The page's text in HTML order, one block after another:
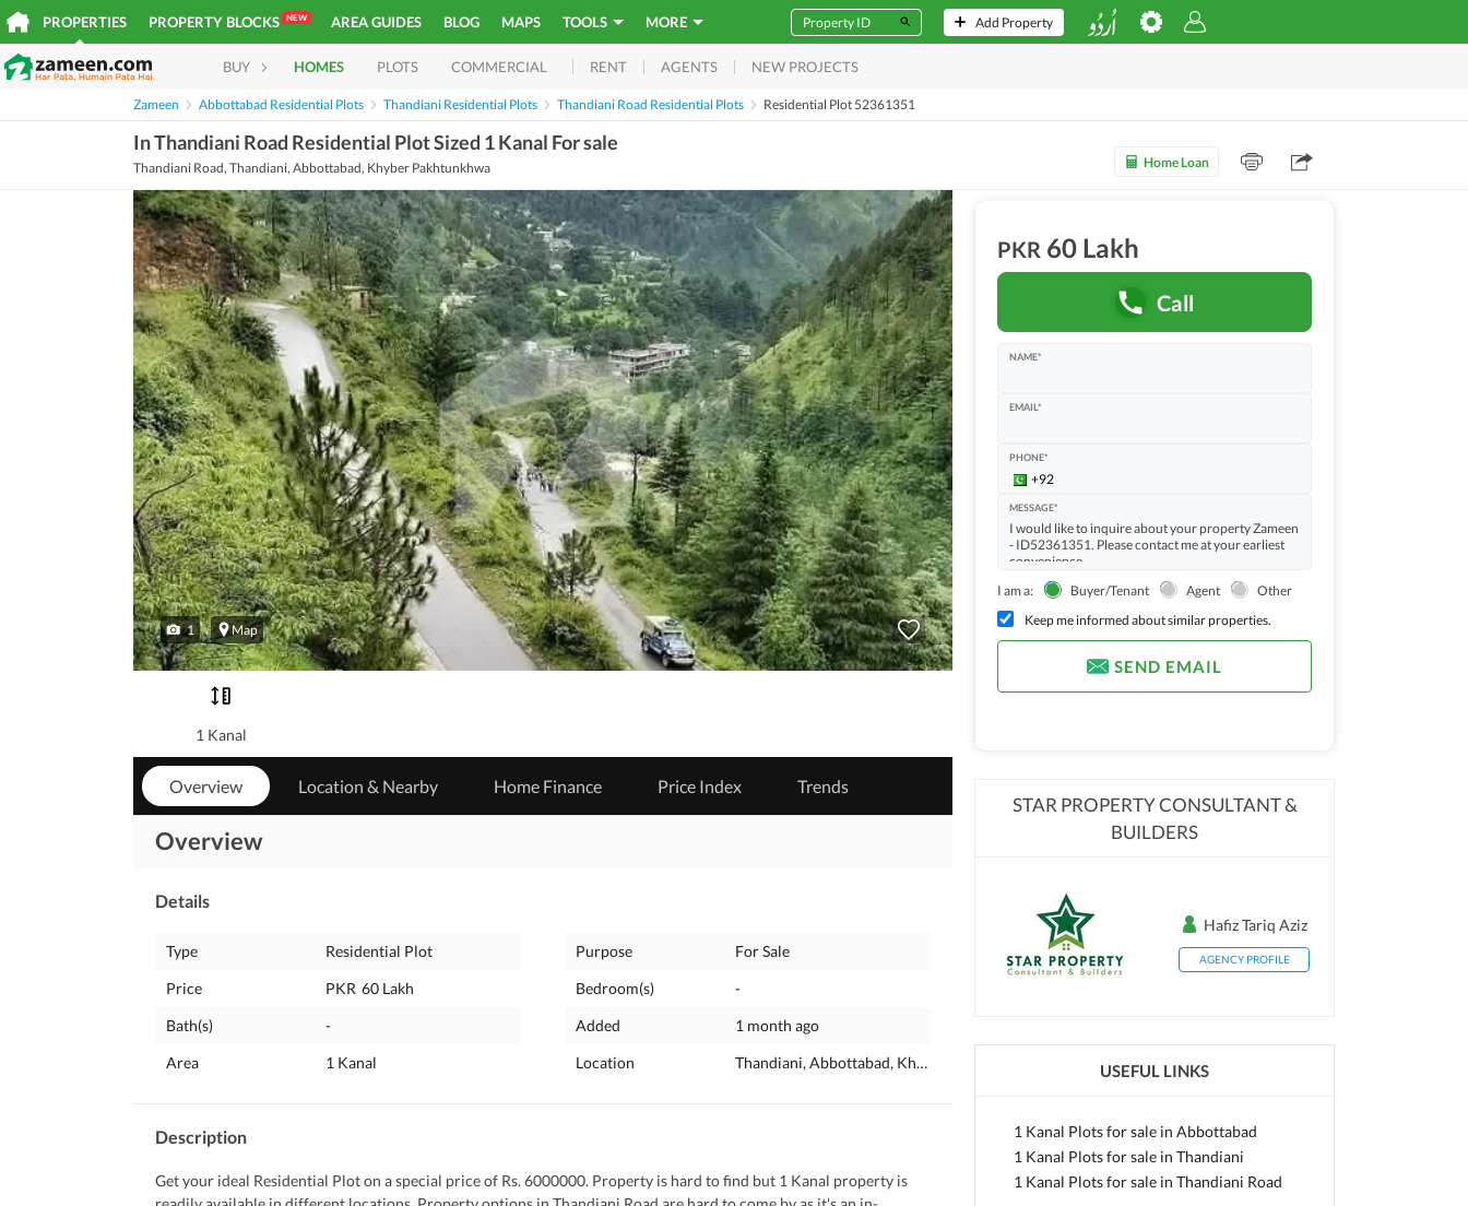
PROPERTIES PROPERTY BLOCKS NEW AREA GUIDES BLOG MAPS TOOLS MORE Add Property
BUY HOMES PLOTS COMMERCIAL RENT AGENTS NEW PROJECTS
Zameen Abbottabad Residential Plots Thandiani Residential Plots Thandiani Road Residential Plots Residential Plot 52361351
In Thandiani Road Residential Plot Sized 1 Kanal For sale
Thandiani Road, Thandiani, Abbottabad, Khyber Pakhtunkhwa Home Loan
1 Map
1 Kanal
Overview Location & Nearby Home Finance Price Index Trends
Overview
Details
Type
Residential Plot
Price
PKR 60 Lakh
Bath(s)
-
Area
1 Kanal
Purpose
For Sale
Bedroom(s)
-
Added
1 month ago
Location
Thandiani, Abbottabad, Khyber Pakhtunkhwa
Description
Get your ideal Residential Plot on a special price of Rs. 6000000. Property is hard to find but 1 Kanal property is
PKR 60 Lakh
Call
NAME*
EMAIL*
PHONE*
MESSAGE*
I am a: Buyer/Tenant Agent
Other
Keep me informed about similar properties.
SEND EMAIL
STAR PROPERTY CONSULTANT &
BUILDERS
Hafiz Tariq Aziz
AGENCY PROFILE
USEFUL LINKS
1 Kanal Plots for sale in Abbottabad
1 Kanal Plots for sale in Thandiani
1 Kanal Plots for sale in Thandiani Road